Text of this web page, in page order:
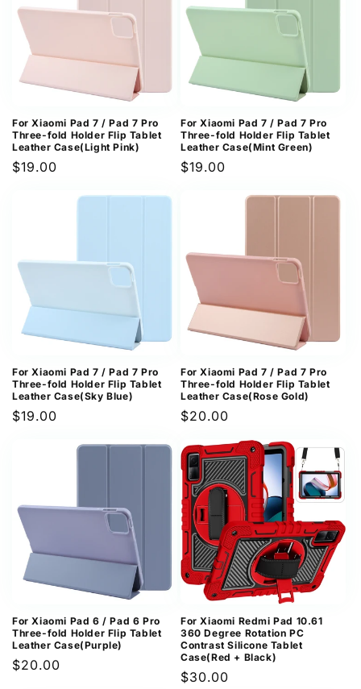
For Xiaomi Pad 7 / Pad 7 Pro
Three-fold Holder Flip Tablet
Leather Case(Light Pink)
Regular
$19.00
For Xiaomi Pad 7 / Pad 7 Pro
Three-fold Holder Flip Tablet
Leather Case(Mint Green)
Regular
$19.00
For Xiaomi Pad 7 / Pad 7 Pro
Three-fold Holder Flip Tablet
Leather Case(Sky Blue)
Regular
$19.00
For Xiaomi Pad 7 / Pad 7 Pro
Three-fold Holder Flip Tablet
Leather Case(Rose Gold)
Regular
$20.00
For Xiaomi Pad 6 / Pad 6 Pro
Three-fold Holder Flip Tablet
Leather Case(Purple)
Regular
$20.00
For Xiaomi Redmi Pad 10.61
360 Degree Rotation PC
Contrast Silicone Tablet
Case(Red + Black)
Regular
$30.00